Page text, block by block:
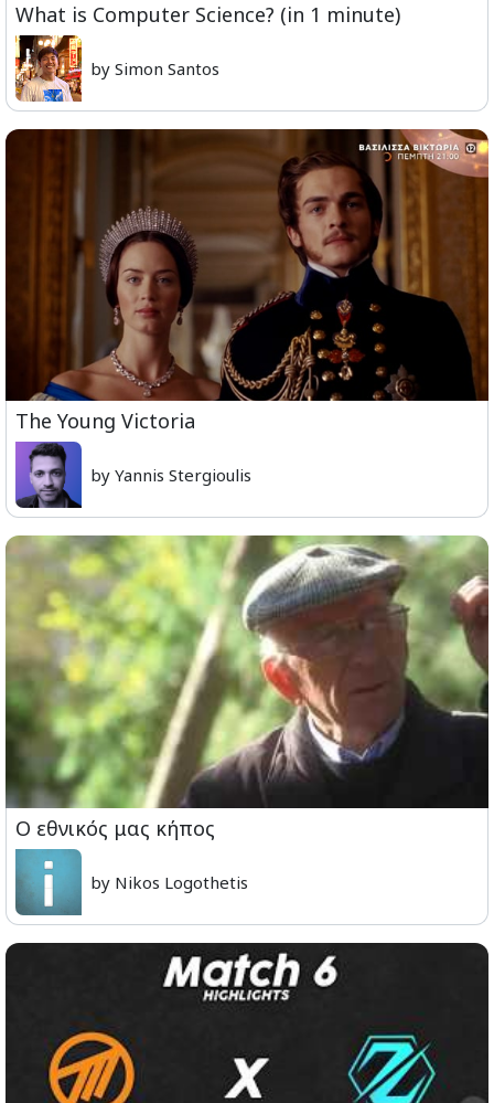
What is Computer Science? (in 1 minute)
by Simon Santos
The Young Victoria
by Yannis Stergioulis
Ο εθνικός μας κήπος
by Nikos Logothetis